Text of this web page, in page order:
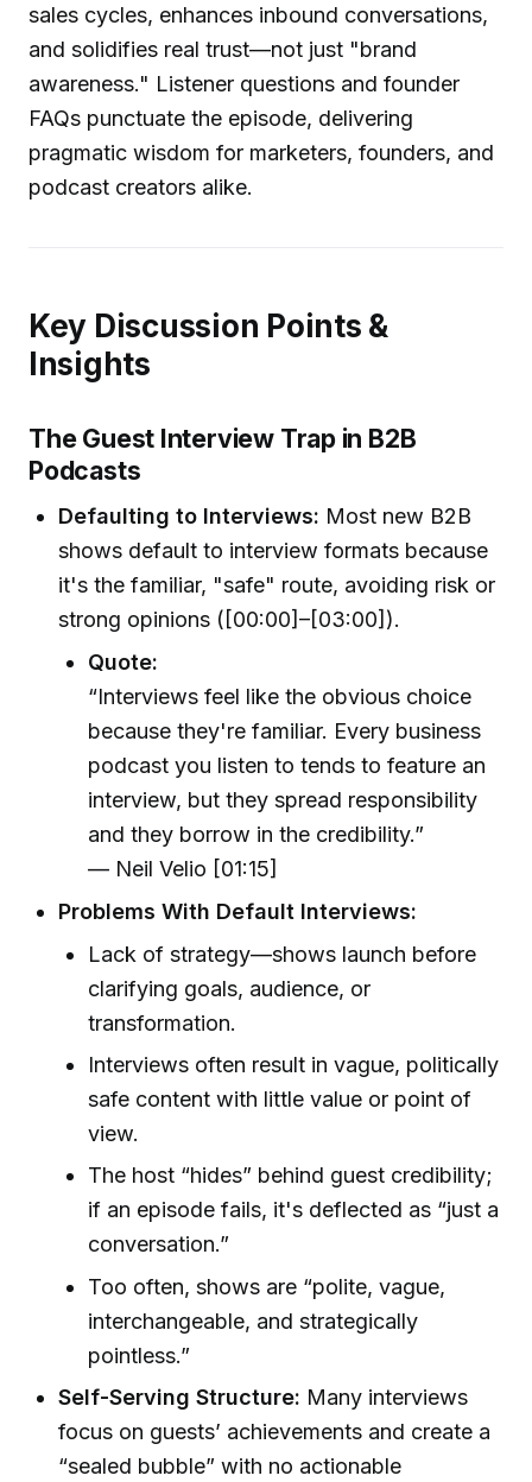
sales cycles, enhances inbound conversations,
and solidifies real trust—not just "brand
awareness." Listener questions and founder
FAQs punctuate the episode, delivering
pragmatic wisdom for marketers, founders, and
podcast creators alike.
Key Discussion Points &
Insights
The Guest Interview Trap in B2B
Podcasts
Defaulting to Interviews: Most new B2B
shows default to interview formats because
it's the familiar, "safe" route, avoiding risk or
strong opinions ([00:00]–[03:00]).
Quote:
“Interviews feel like the obvious choice
because they're familiar. Every business
podcast you listen to tends to feature an
interview, but they spread responsibility
and they borrow in the credibility.”
— Neil Velio [01:15]
Problems With Default Interviews:
Lack of strategy—shows launch before
clarifying goals, audience, or
transformation.
Interviews often result in vague, politically
safe content with little value or point of
view.
The host “hides” behind guest credibility;
if an episode fails, it's deflected as “just a
conversation.”
Too often, shows are “polite, vague,
interchangeable, and strategically
pointless.”
Self-Serving Structure: Many interviews
focus on guests’ achievements and create a
“sealed bubble” with no actionable